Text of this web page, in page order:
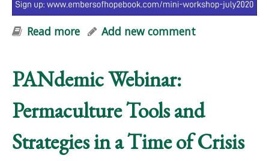
Read more about Embers of Hope: FREE Online
Add new comment
PANdemic Webinar:
Permaculture Tools and
Strategies in a Time of Crisis